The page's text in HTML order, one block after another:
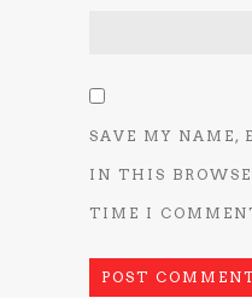
SAVE MY NAME,
IN THIS
TIME I